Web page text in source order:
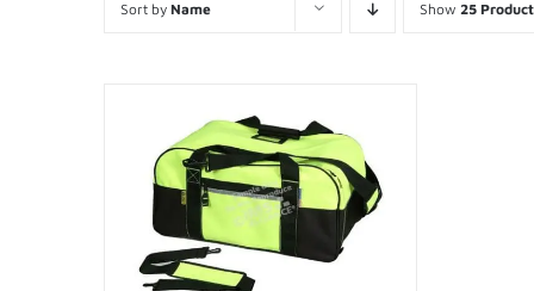
Sort by Name Show 25